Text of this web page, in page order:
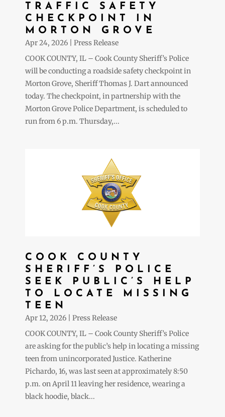
TRAFFIC SAFETY
CHECKPOINT IN
MORTON GROVE
Apr 24, 2026
Press Release
COOK COUNTY, IL – Cook County Sheriff’s Police
will be conducting a roadside safety checkpoint in
Morton Grove, Sheriff Thomas J. Dart announced
today. The checkpoint, in partnership with the
Morton Grove Police Department, is scheduled to
run from 6 p.m. Thursday,...
COOK COUNTY
SHERIFF’S POLICE
SEEK PUBLIC’S HELP
TO LOCATE MISSING
TEEN
Apr 12, 2026
Press Release
COOK COUNTY, IL – Cook County Sheriff’s Police
are asking for the public’s help in locating a missing
teen from unincorporated Justice. Katherine
Pichardo, 16, was last seen at approximately 8:50
p.m. on April 11 leaving her residence, wearing a
black hoodie, black...